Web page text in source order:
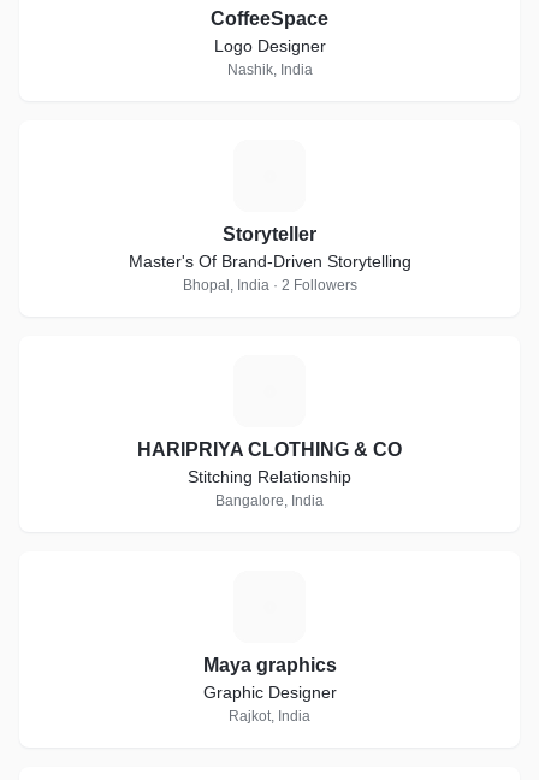
CoffeeSpace
Logo Designer
Nashik, India
Storyteller
Master's Of Brand-Driven Storytelling
Bhopal, India · 2 Followers
HARIPRIYA CLOTHING & CO
Stitching Relationship
Bangalore, India
Maya graphics
Graphic Designer
Rajkot, India